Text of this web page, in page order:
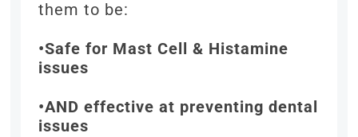
them to be:
•Safe for Mast Cell & Histamine
issues
•AND effective at preventing dental
issues